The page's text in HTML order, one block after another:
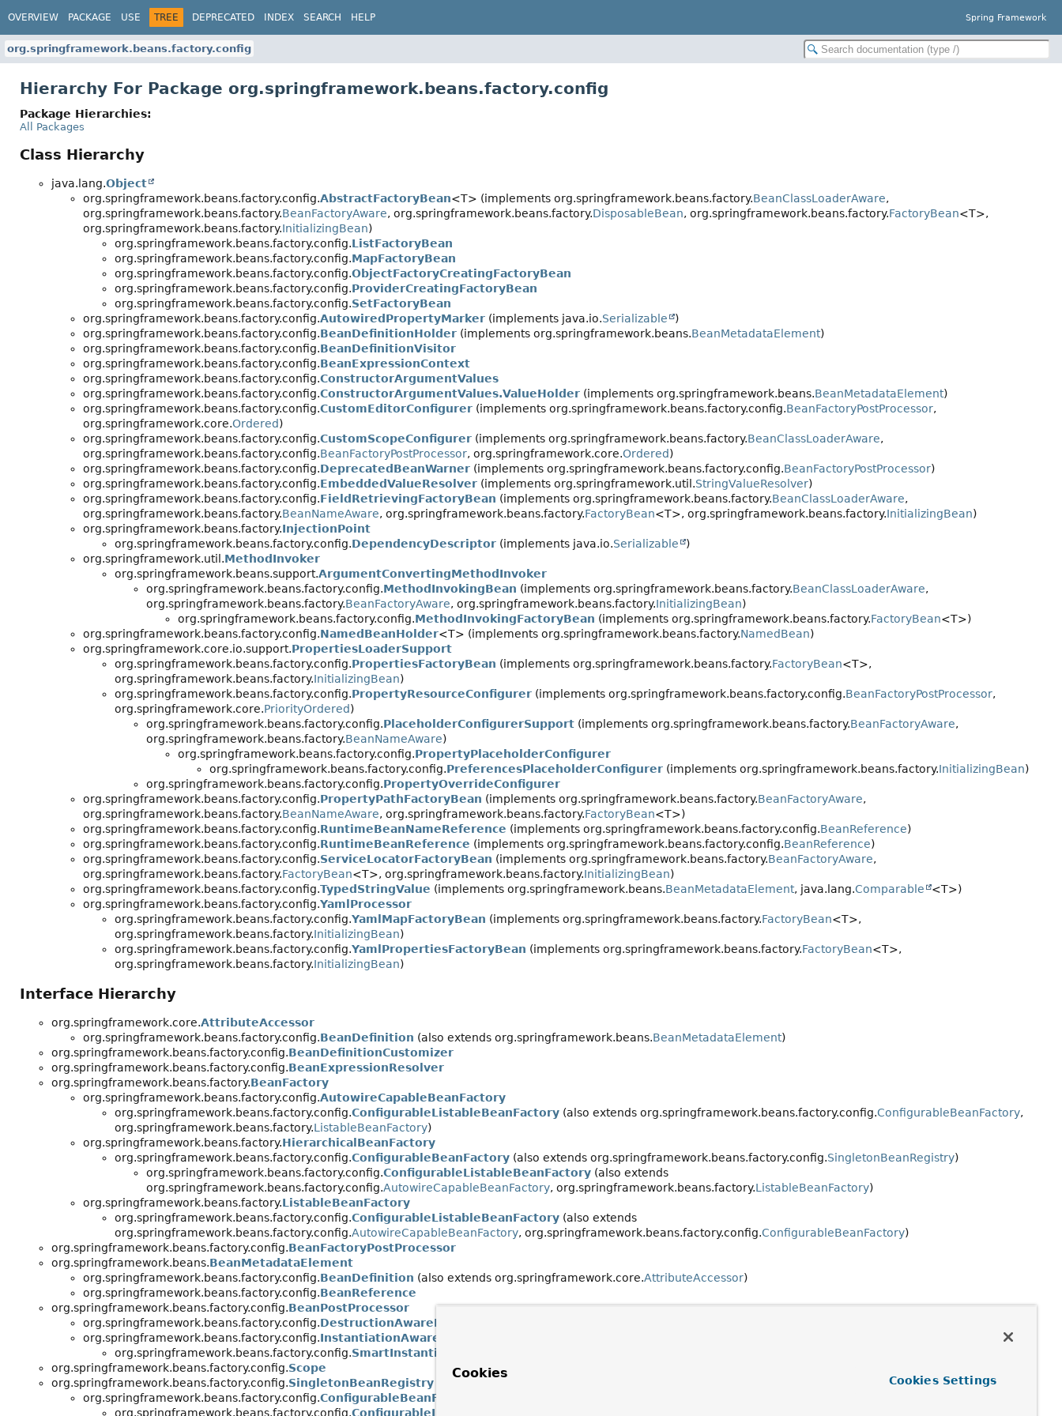
OVERVIEW PACKAGE USE TREE DEPRECATED INDEX SEARCH HELP Spring Framework
org.springframework.beans.factory.config
Hierarchy For Package org.springframework.beans.factory.config
Package Hierarchies:
All Packages
Class Hierarchy
java.lang.Object
org.springframework.beans.factory.config.AbstractFactoryBean<T> (implements org.springframework.beans.factory.BeanClassLoaderAware,
org.springframework.beans.factory.BeanFactoryAware, org.springframework.beans.factory.DisposableBean, org.springframework.beans.factory.FactoryBean<T>,
org.springframework.beans.factory.InitializingBean)
org.springframework.beans.factory.config.ListFactoryBean
org.springframework.beans.factory.config.MapFactoryBean
org.springframework.beans.factory.config.ObjectFactoryCreatingFactoryBean
org.springframework.beans.factory.config.ProviderCreatingFactoryBean
org.springframework.beans.factory.config.SetFactoryBean
org.springframework.beans.factory.config.AutowiredPropertyMarker (implements java.io.Serializable
)
org.springframework.beans.factory.config.BeanDefinitionHolder (implements org.springframework.beans.BeanMetadataElement)
org.springframework.beans.factory.config.BeanDefinitionVisitor
org.springframework.beans.factory.config.BeanExpressionContext
org.springframework.beans.factory.config.ConstructorArgumentValues
org.springframework.beans.factory.config.ConstructorArgumentValues.ValueHolder (implements org.springframework.beans.BeanMetadataElement)
org.springframework.beans.factory.config.CustomEditorConfigurer (implements org.springframework.beans.factory.config.BeanFactoryPostProcessor,
org.springframework.core.Ordered)
org.springframework.beans.factory.config.CustomScopeConfigurer (implements org.springframework.beans.factory.BeanClassLoaderAware,
org.springframework.beans.factory.config.BeanFactoryPostProcessor, org.springframework.core.Ordered)
org.springframework.beans.factory.config.DeprecatedBeanWarner (implements org.springframework.beans.factory.config.BeanFactoryPostProcessor)
org.springframework.beans.factory.config.EmbeddedValueResolver (implements org.springframework.util.StringValueResolver)
org.springframework.beans.factory.config.FieldRetrievingFactoryBean (implements org.springframework.beans.factory.BeanClassLoaderAware,
org.springframework.beans.factory.BeanNameAware, org.springframework.beans.factory.FactoryBean<T>, org.springframework.beans.factory.InitializingBean)
org.springframework.beans.factory.InjectionPoint
org.springframework.beans.factory.config.DependencyDescriptor (implements java.io.Serializable
)
org.springframework.util.MethodInvoker
org.springframework.beans.support.ArgumentConvertingMethodInvoker
org.springframework.beans.factory.config.MethodInvokingBean (implements org.springframework.beans.factory.BeanClassLoaderAware,
org.springframework.beans.factory.BeanFactoryAware, org.springframework.beans.factory.InitializingBean)
org.springframework.beans.factory.config.MethodInvokingFactoryBean (implements org.springframework.beans.factory.FactoryBean<T>)
org.springframework.beans.factory.config.NamedBeanHolder<T> (implements org.springframework.beans.factory.NamedBean)
org.springframework.core.io.support.PropertiesLoaderSupport
org.springframework.beans.factory.config.PropertiesFactoryBean (implements org.springframework.beans.factory.FactoryBean<T>,
org.springframework.beans.factory.InitializingBean)
org.springframework.beans.factory.config.PropertyResourceConfigurer (implements org.springframework.beans.factory.config.BeanFactoryPostProcessor,
org.springframework.core.PriorityOrdered)
org.springframework.beans.factory.config.PlaceholderConfigurerSupport (implements org.springframework.beans.factory.BeanFactoryAware,
org.springframework.beans.factory.BeanNameAware)
org.springframework.beans.factory.config.PropertyPlaceholderConfigurer
org.springframework.beans.factory.config.PreferencesPlaceholderConfigurer (implements org.springframework.beans.factory.InitializingBean)
org.springframework.beans.factory.config.PropertyOverrideConfigurer
org.springframework.beans.factory.config.PropertyPathFactoryBean (implements org.springframework.beans.factory.BeanFactoryAware,
org.springframework.beans.factory.BeanNameAware, org.springframework.beans.factory.FactoryBean<T>)
org.springframework.beans.factory.config.RuntimeBeanNameReference (implements org.springframework.beans.factory.config.BeanReference)
org.springframework.beans.factory.config.RuntimeBeanReference (implements org.springframework.beans.factory.config.BeanReference)
org.springframework.beans.factory.config.ServiceLocatorFactoryBean (implements org.springframework.beans.factory.BeanFactoryAware,
org.springframework.beans.factory.FactoryBean<T>, org.springframework.beans.factory.InitializingBean)
org.springframework.beans.factory.config.TypedStringValue (implements org.springframework.beans.BeanMetadataElement, java.lang.Comparable
<T>)
org.springframework.beans.factory.config.YamlProcessor
org.springframework.beans.factory.config.YamlMapFactoryBean (implements org.springframework.beans.factory.FactoryBean<T>,
org.springframework.beans.factory.InitializingBean)
org.springframework.beans.factory.config.YamlPropertiesFactoryBean (implements org.springframework.beans.factory.FactoryBean<T>,
org.springframework.beans.factory.InitializingBean)
Interface Hierarchy
org.springframework.core.AttributeAccessor
org.springframework.beans.factory.config.BeanDefinition (also extends org.springframework.beans.BeanMetadataElement)
org.springframework.beans.factory.config.BeanDefinitionCustomizer
org.springframework.beans.factory.config.BeanExpressionResolver
org.springframework.beans.factory.BeanFactory
org.springframework.beans.factory.config.AutowireCapableBeanFactory
org.springframework.beans.factory.config.ConfigurableListableBeanFactory (also extends org.springframework.beans.factory.config.ConfigurableBeanFactory,
org.springframework.beans.factory.ListableBeanFactory)
org.springframework.beans.factory.HierarchicalBeanFactory
org.springframework.beans.factory.config.ConfigurableBeanFactory (also extends org.springframework.beans.factory.config.SingletonBeanRegistry)
org.springframework.beans.factory.config.ConfigurableListableBeanFactory (also extends
org.springframework.beans.factory.config.AutowireCapableBeanFactory, org.springframework.beans.factory.ListableBeanFactory)
org.springframework.beans.factory.ListableBeanFactory
org.springframework.beans.factory.config.ConfigurableListableBeanFactory (also extends
org.springframework.beans.factory.config.AutowireCapableBeanFactory, org.springframework.beans.factory.config.ConfigurableBeanFactory)
org.springframework.beans.factory.config.BeanFactoryPostProcessor
org.springframework.beans.BeanMetadataElement
org.springframework.beans.factory.config.BeanDefinition (also extends org.springframework.core.AttributeAccessor)
org.springframework.beans.factory.config.BeanReference
org.springframework.beans.factory.config.BeanPostProcessor
org.springframework.beans.factory.config.DestructionAwareBeanPostProcessor
org.springframework.beans.factory.config.InstantiationAwareBeanPostProcessor
org.springframework.beans.factory.config.SmartInstantiationAwareBeanPostProcessor
org.springframework.beans.factory.config.Scope
org.springframework.beans.factory.config.SingletonBeanRegistry
org.springframework.beans.factory.config.ConfigurableBeanFactory
org.springframework.beans.factory.config.ConfigurableListableBeanFactory
Cookies Cookies Settings